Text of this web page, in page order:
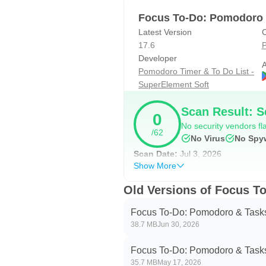
Gantt Chart of the Focus Time.
Statistics on completed To Do.
Statistics on time distribution of
Trend chart of the completed To
- 🖥📲 All-Platform
Support seamless
- 🌲 Forest: Turn your focused
Focus on work and study,
- 🚫 App Whitelist:
- 🎵 Various Reminding:
Focus Timer finished alarm,
Various white noise to help you
Focus To-Do:
Latest Version
17.6
Developer
Pomodoro Timer & To Do List -
SuperElement Soft
0
/62
Scan Result:
No security vendors
No Virus
No
Scan Date: Jul 3, 2026
Show More
Old Versions of Focus
Focus To-Do: Pomodoro &
38.7 MBJun 30, 2026
Focus To-Do: Pomodoro &
35.7 MBMay 17, 2026